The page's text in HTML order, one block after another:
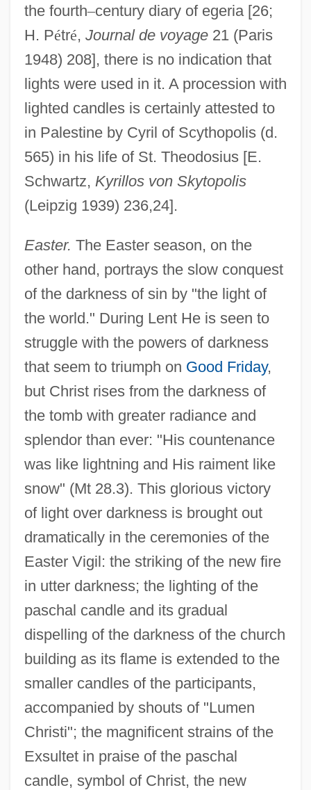
the fourth–century diary of egeria [26;
H. Pétré, Journal de voyage21 (Paris
1948) 208], there is no indication that
lights were used in it. A procession with
lighted candles is certainly attested to
in Palestine by Cyril of Scythopolis (d.
565) in his life of St. Theodosius [E.
Schwartz, Kyrillos von Skytopolis
(Leipzig 1939) 236,24].
Easter. The Easter season, on the
other hand, portrays the slow conquest
of the darkness of sin by "the light of
the world." During Lent He is seen to
struggle with the powers of darkness
that seem to triumph on Good Friday,
but Christ rises from the darkness of
the tomb with greater radiance and
splendor than ever: "His countenance
was like lightning and His raiment like
snow" (Mt 28.3). This glorious victory
of light over darkness is brought out
dramatically in the ceremonies of the
Easter Vigil: the striking of the new fire
in utter darkness; the lighting of the
paschal candle and its gradual
dispelling of the darkness of the church
building as its flame is extended to the
smaller candles of the participants,
accompanied by shouts of "Lumen
Christi"; the magnificent strains of the
Exsultet in praise of the paschal
candle, symbol of Christ, the new